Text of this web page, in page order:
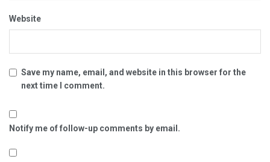
Website
Save my name, email, and website in this browser for the
next time I comment.
Notify me of follow-up comments by email.